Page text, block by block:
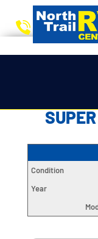
Condition
Year